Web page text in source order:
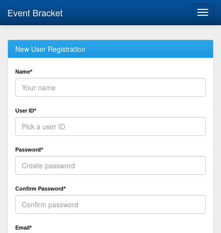
Event Bracket
New User Registration
Name*
User ID*
Password*
Confirm Password*
Email*